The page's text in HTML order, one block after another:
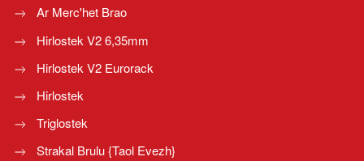
Ar Merc'het Brao
Hirlostek V2 6,35mm
Hirlostek V2 Eurorack
Hirlostek
Triglostek
Strakal Brulu {Taol Evezh}